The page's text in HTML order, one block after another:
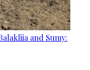
and Sumy: